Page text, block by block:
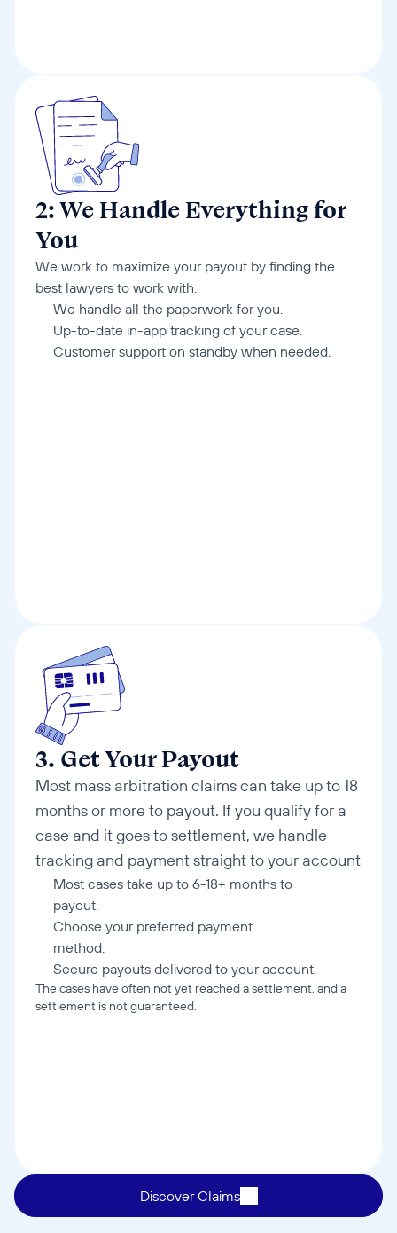
2: We Handle Everything for
You
We work to maximize your payout by finding the
best lawyers to work with.
We handle all the paperwork for you.
Up-to-date in-app tracking of your case.
Customer support on standby when needed.
3. Get Your Payout
Most mass arbitration claims can take up to 18
months or more to payout. If you qualify for a
case and it goes to settlement, we handle
tracking and payment straight to your account
Most cases take up to 6-18+ months to
payout.
Choose your preferred payment
method.
Secure payouts delivered to your account.
The cases have often not yet reached a settlement, and a
settlement is not guaranteed.
Discover Claims